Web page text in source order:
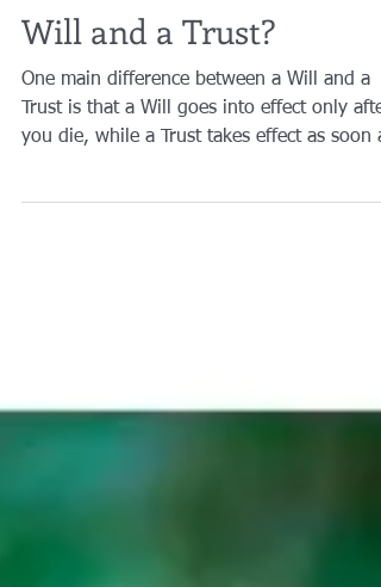
Differences Between a
Will and a Trust?
One main difference between a Will and a
Trust is that a Will goes into effect only after
you create it. A Will is a document that